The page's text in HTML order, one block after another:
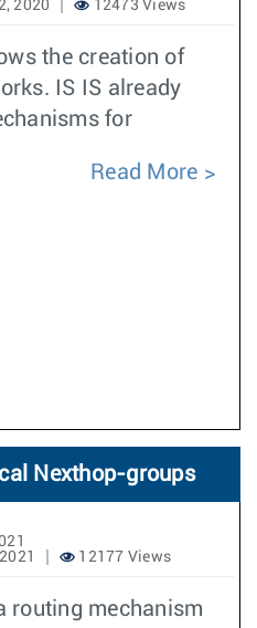
2020
12473 Views
the creation of
IS IS already
for
Read More
Nexthop-groups
12177 Views
routing mechanism